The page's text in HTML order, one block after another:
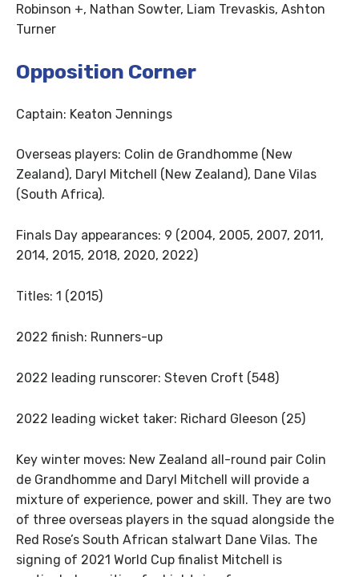
Robinson +, Nathan Sowter, Liam Trevaskis, Ashton
Turner
Opposition Corner
Captain: Keaton Jennings
Overseas players: Colin de Grandhomme (New
Zealand), Daryl Mitchell (New Zealand), Dane Vilas
(South Africa).
Finals Day appearances: 9 (2004, 2005, 2007, 2011,
2014, 2015, 2018, 2020, 2022)
Titles: 1 (2015)
2022 finish: Runners-up
2022 leading runscorer: Steven Croft (548)
2022 leading wicket taker: Richard Gleeson (25)
Key winter moves: New Zealand all-round pair Colin
de Grandhomme and Daryl Mitchell will provide a
mixture of experience, power and skill. They are two
of three overseas players in the squad alongside the
Red Rose’s South African stalwart Dane Vilas. The
signing of 2021 World Cup finalist Mitchell is